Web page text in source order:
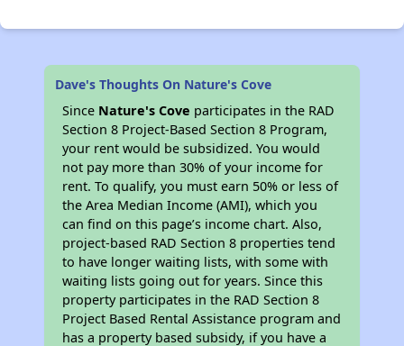
Dave's Thoughts On Nature's Cove
Since Nature's Cove participates in the RAD
Section 8 Project-Based Section 8 Program,
your rent would be subsidized. You would
not pay more than 30% of your income for
rent. To qualify, you must earn 50% or less of
the Area Median Income (AMI), which you
can find on this page’s income chart. Also,
project-based RAD Section 8 properties tend
to have longer waiting lists, with some with
waiting lists going out for years. Since this
property participates in the RAD Section 8
Project Based Rental Assistance program and
has a property based subsidy, if you have a